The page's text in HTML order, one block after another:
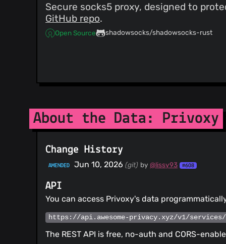
Secure socks5 proxy, designed to
GitHub repo.
Open Source shadowsocks/shadowsocks-rust
About the Data: Privoxy
Change History
AMENDED Jun 10, 2026 (git) by@lissy93 #608
API
You can access Privoxy's data
https://api.awesome-privacy.xyz/v1/
The REST API is free, no-auth and CORS-